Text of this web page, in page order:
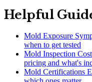
Helpful
Mold Exposure
when to get tested
Mold Inspection
pricing and what's
Mold Certifications